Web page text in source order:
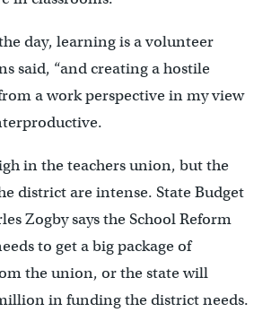
day, learning is a volunteer
said, “and creating a hostile
a work perspective in my view
in the teachers union, but the
district are intense. State Budget
Zogby says the School Reform
to get a big package of
the union, or the state will
in funding the district needs.